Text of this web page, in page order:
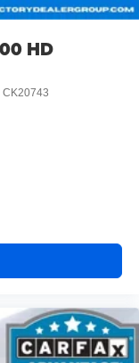
HD
CK20743